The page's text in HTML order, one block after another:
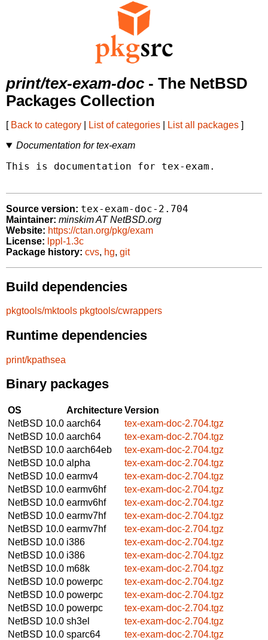
print/tex-exam-doc - The NetBSD
Packages Collection
[ Back to category List of categories List all packages ]
Documentation for tex-exam
This is documentation for tex-exam.
Source version: tex-exam-doc-2.704
Maintainer: minskim AT NetBSD.org
Website: https://ctan.org/pkg/exam
License: lppl-1.3c
Package history: cvs, hg, git
Build dependencies
pkgtools/mktools pkgtools/cwrappers
Runtime dependencies
print/kpathsea
Binary packages
OS ArchitectureVersion
NetBSD 10.0 aarch64
tex-exam-doc-2.704.tgz
NetBSD 10.0 aarch64
tex-exam-doc-2.704.tgz
NetBSD 10.0 aarch64eb
tex-exam-doc-2.704.tgz
NetBSD 10.0 alpha
tex-exam-doc-2.704.tgz
NetBSD 10.0 earmv4
tex-exam-doc-2.704.tgz
NetBSD 10.0 earmv6hf
tex-exam-doc-2.704.tgz
NetBSD 10.0 earmv6hf
tex-exam-doc-2.704.tgz
NetBSD 10.0 earmv7hf
tex-exam-doc-2.704.tgz
NetBSD 10.0 earmv7hf
tex-exam-doc-2.704.tgz
NetBSD 10.0 i386
tex-exam-doc-2.704.tgz
NetBSD 10.0 i386
tex-exam-doc-2.704.tgz
NetBSD 10.0 m68k
tex-exam-doc-2.704.tgz
NetBSD 10.0 powerpc
tex-exam-doc-2.704.tgz
NetBSD 10.0 powerpc
tex-exam-doc-2.704.tgz
NetBSD 10.0 powerpc
tex-exam-doc-2.704.tgz
NetBSD 10.0 sh3el
tex-exam-doc-2.704.tgz
NetBSD 10.0 sparc64
tex-exam-doc-2.704.tgz